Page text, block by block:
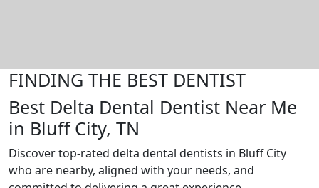
FINDING THE BEST DENTIST
Best Delta Dental Dentist Near Me
in Bluff City, TN
Discover top-rated delta dental dentists in Bluff City
who are nearby, aligned with your needs, and